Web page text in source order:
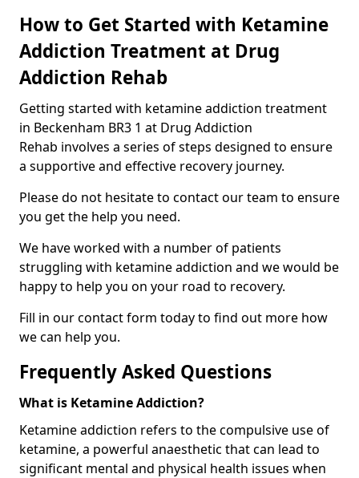
How to Get Started with Ketamine
Addiction Treatment at Drug
Addiction Rehab
Getting started with ketamine addiction treatment
in Beckenham BR3 1 at Drug Addiction
Rehab involves a series of steps designed to ensure
a supportive and effective recovery journey.
Please do not hesitate to contact our team to ensure
you get the help you need.
We have worked with a number of patients
struggling with ketamine addiction and we would be
happy to help you on your road to recovery.
Fill in our contact form today to find out more how
we can help you.
Frequently Asked Questions
What is Ketamine Addiction?
Ketamine addiction refers to the compulsive use of
ketamine, a powerful anaesthetic that can lead to
significant mental and physical health issues when